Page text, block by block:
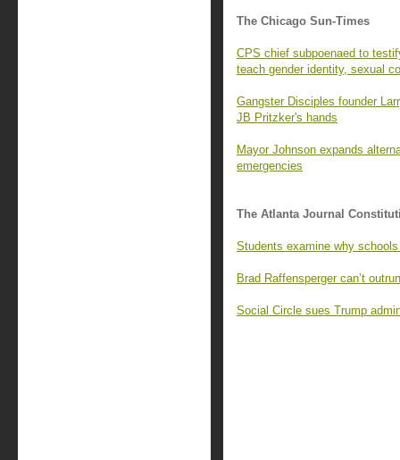
The Chicago Sun-Times
CPS chief subpoenaed to
teach gender identity, sexual
Gangster Disciples founder
JB Pritzker's hands
Mayor Johnson expands
emergencies
The Atlanta Journal
Students examine why
Brad Raffensperger can’t
Social Circle sues Trump